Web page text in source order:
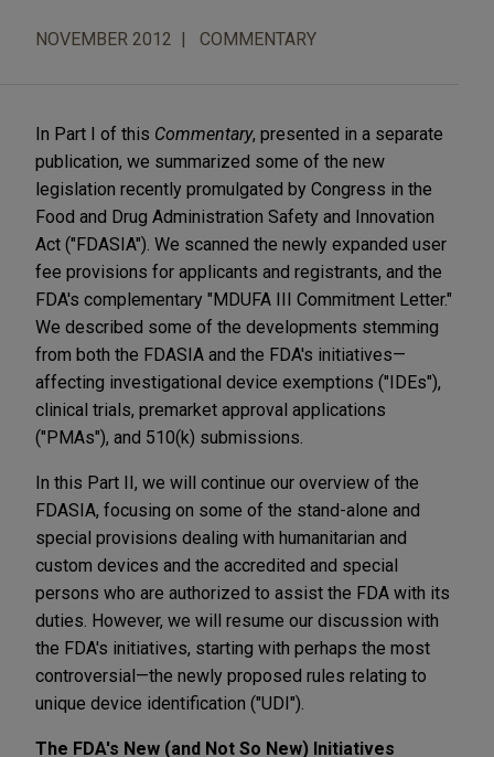
NOVEMBER 2012 COMMENTARY
In Part I of this Commentary, presented in a separate
publication, we summarized some of the new
legislation recently promulgated by Congress in the
Food and Drug Administration Safety and Innovation
Act ("FDASIA"). We scanned the newly expanded user
fee provisions for applicants and registrants, and the
FDA's complementary "MDUFA III Commitment Letter."
We described some of the developments stemming
from both the FDASIA and the FDA's initiatives—
affecting investigational device exemptions ("IDEs"),
clinical trials, premarket approval applications
("PMAs"), and 510(k) submissions.
In this Part II, we will continue our overview of the
FDASIA, focusing on some of the stand-alone and
special provisions dealing with humanitarian and
custom devices and the accredited and special
persons who are authorized to assist the FDA with its
duties. However, we will resume our discussion with
the FDA's initiatives, starting with perhaps the most
controversial—the newly proposed rules relating to
unique device identification ("UDI").
The FDA's New (and Not So New) Initiatives